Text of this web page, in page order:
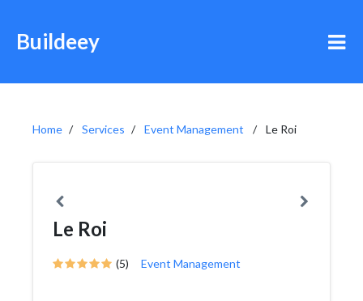
Buildeey
Home Services Event Management Le Roi
Le Roi
(5) Event Management